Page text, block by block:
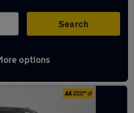
Search
options
for sale